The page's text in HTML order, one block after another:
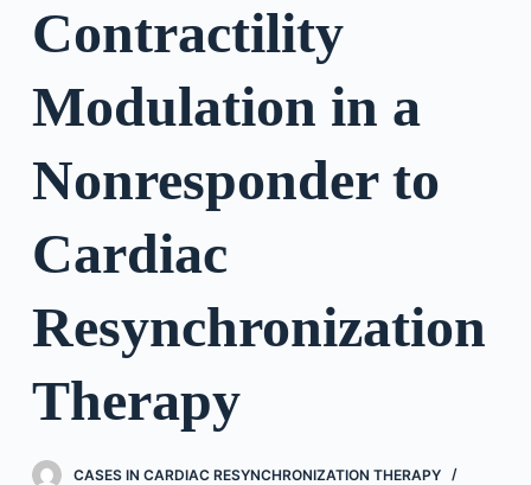
oContractility
Modulation in a
Nonresponder to
Cardiac
Resynchronization
Therapy
CASES IN CARDIAC RESYNCHRONIZATION THERAPY